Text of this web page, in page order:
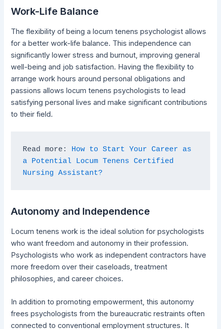
Work-Life Balance
The flexibility of being a locum tenens psychologist allows
for a better work-life balance. This independence can
significantly lower stress and burnout, improving general
well-being and job satisfaction. Having the flexibility to
arrange work hours around personal obligations and
passions allows locum tenens psychologists to lead
satisfying personal lives and make significant contributions
to their field.
Read more: How to Start Your Career as
a Potential Locum Tenens Certified
Nursing Assistant?
Autonomy and Independence
Locum tenens work is the ideal solution for psychologists
who want freedom and autonomy in their profession.
Psychologists who work as independent contractors have
more freedom over their caseloads, treatment
philosophies, and career choices.
In addition to promoting empowerment, this autonomy
frees psychologists from the bureaucratic restraints often
connected to conventional employment structures. It